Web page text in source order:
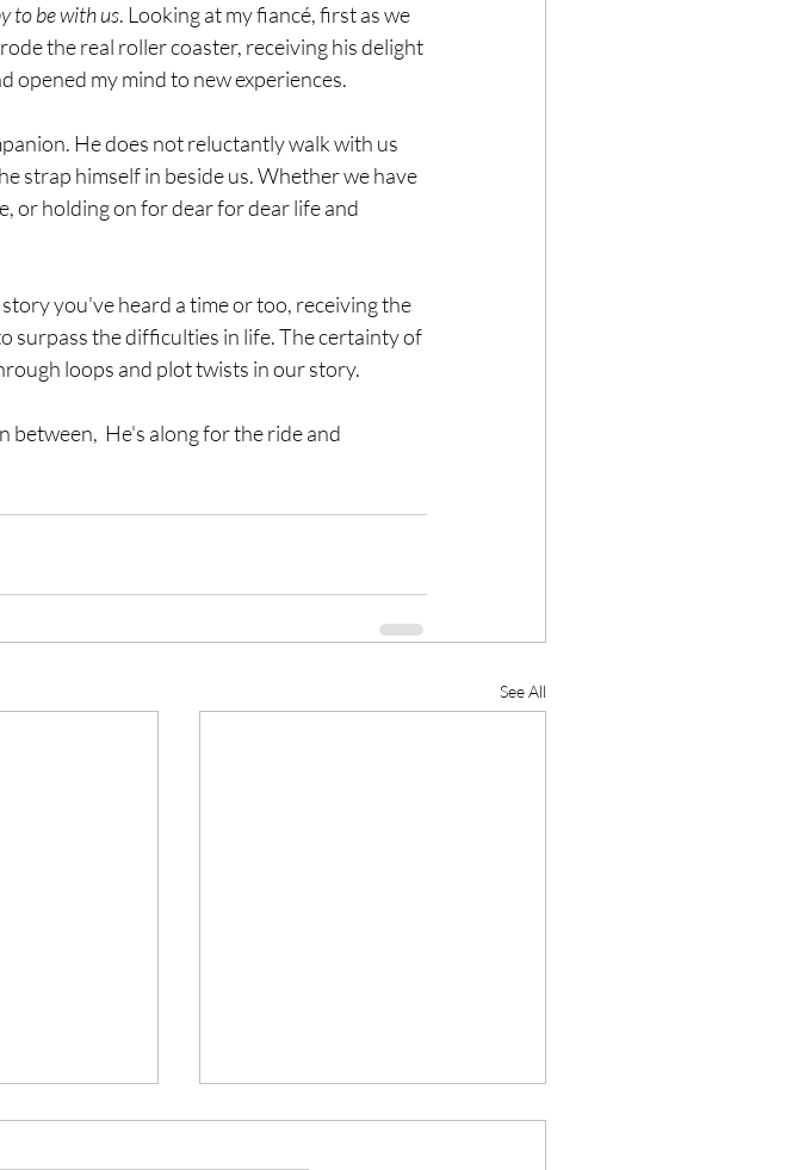
to be with us. Looking at my fiancé, first as we
the real roller coaster, receiving his delight
opened my mind to new experiences.
He does not reluctantly walk with us
strap himself in beside us. Whether we have
or holding on for dear for dear life and
you've heard a time or too, receiving the
surpass the difficulties in life. The certainty of
loops and plot twists in our story.
between,  He's along for the ride and
See All